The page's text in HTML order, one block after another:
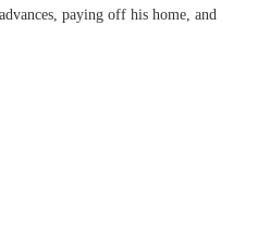
paying off his home, and